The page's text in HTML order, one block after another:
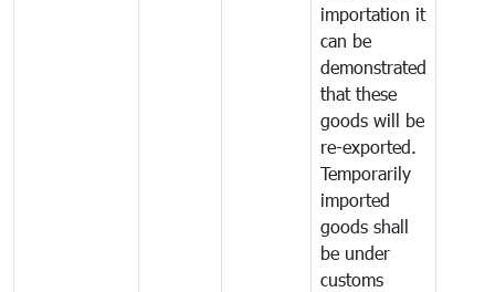
importation it
can be
demonstrated
that these
goods will be
re-exported.
Temporarily
imported
goods shall
be under
customs